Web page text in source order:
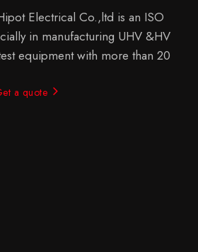
Electrical Co.,ltd is an ISO
in manufacturing UHV &HV
equipment with more than 20
a quote